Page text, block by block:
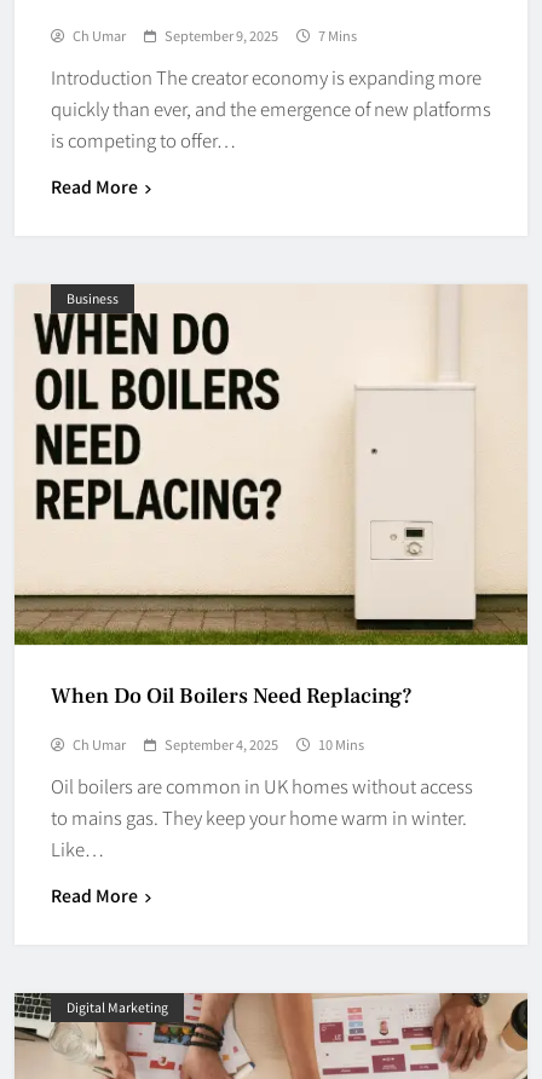
Ch Umar September 9, 2025 7 Mins
Introduction The creator economy is expanding more
quickly than ever, and the emergence of new platforms
is competing to offer…
Read More
Business
When Do Oil Boilers Need Replacing?
Ch Umar September 4, 2025 10 Mins
Oil boilers are common in UK homes without access
to mains gas. They keep your home warm in winter.
Like…
Read More
Digital Marketing